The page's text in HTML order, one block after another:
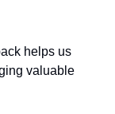
helps us
valuable